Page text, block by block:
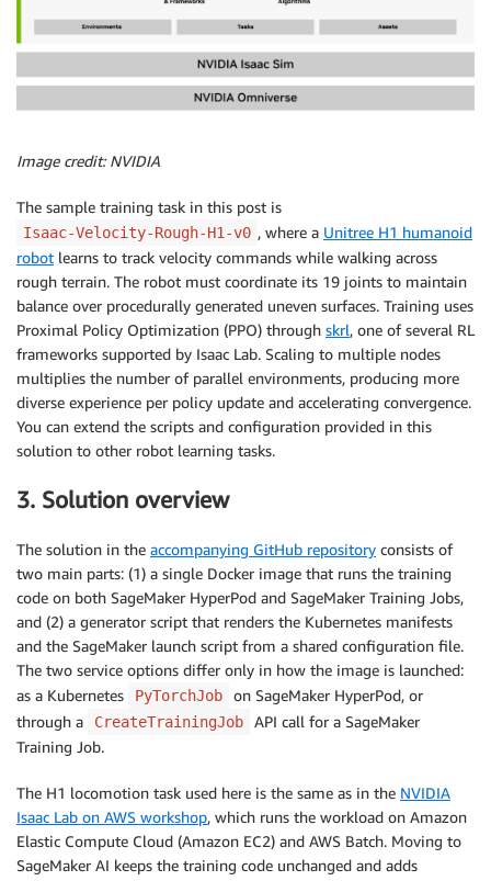
Image credit: NVIDIA
The sample training task in this post is
Isaac-Velocity-Rough-H1-v0 , where a Unitree H1 humanoid
robot learns to track velocity commands while walking across
rough terrain. The robot must coordinate its 19 joints to maintain
balance over procedurally generated uneven surfaces. Training uses
Proximal Policy Optimization (PPO) through skrl, one of several RL
frameworks supported by Isaac Lab. Scaling to multiple nodes
multiplies the number of parallel environments, producing more
diverse experience per policy update and accelerating convergence.
You can extend the scripts and configuration provided in this
solution to other robot learning tasks.
3. Solution overview
The solution in the accompanying GitHub repository consists of
two main parts: (1) a single Docker image that runs the training
code on both SageMaker HyperPod and SageMaker Training Jobs,
and (2) a generator script that renders the Kubernetes manifests
and the SageMaker launch script from a shared configuration file.
The two service options differ only in how the image is launched:
as a Kubernetes
PyTorchJob
on SageMaker HyperPod, or
through a
CreateTrainingJob
API call for a SageMaker
Training Job.
The H1 locomotion task used here is the same as in the NVIDIA
Isaac Lab on AWS workshop, which runs the workload on Amazon
Elastic Compute Cloud (Amazon EC2) and AWS Batch. Moving to
SageMaker AI keeps the training code unchanged and adds